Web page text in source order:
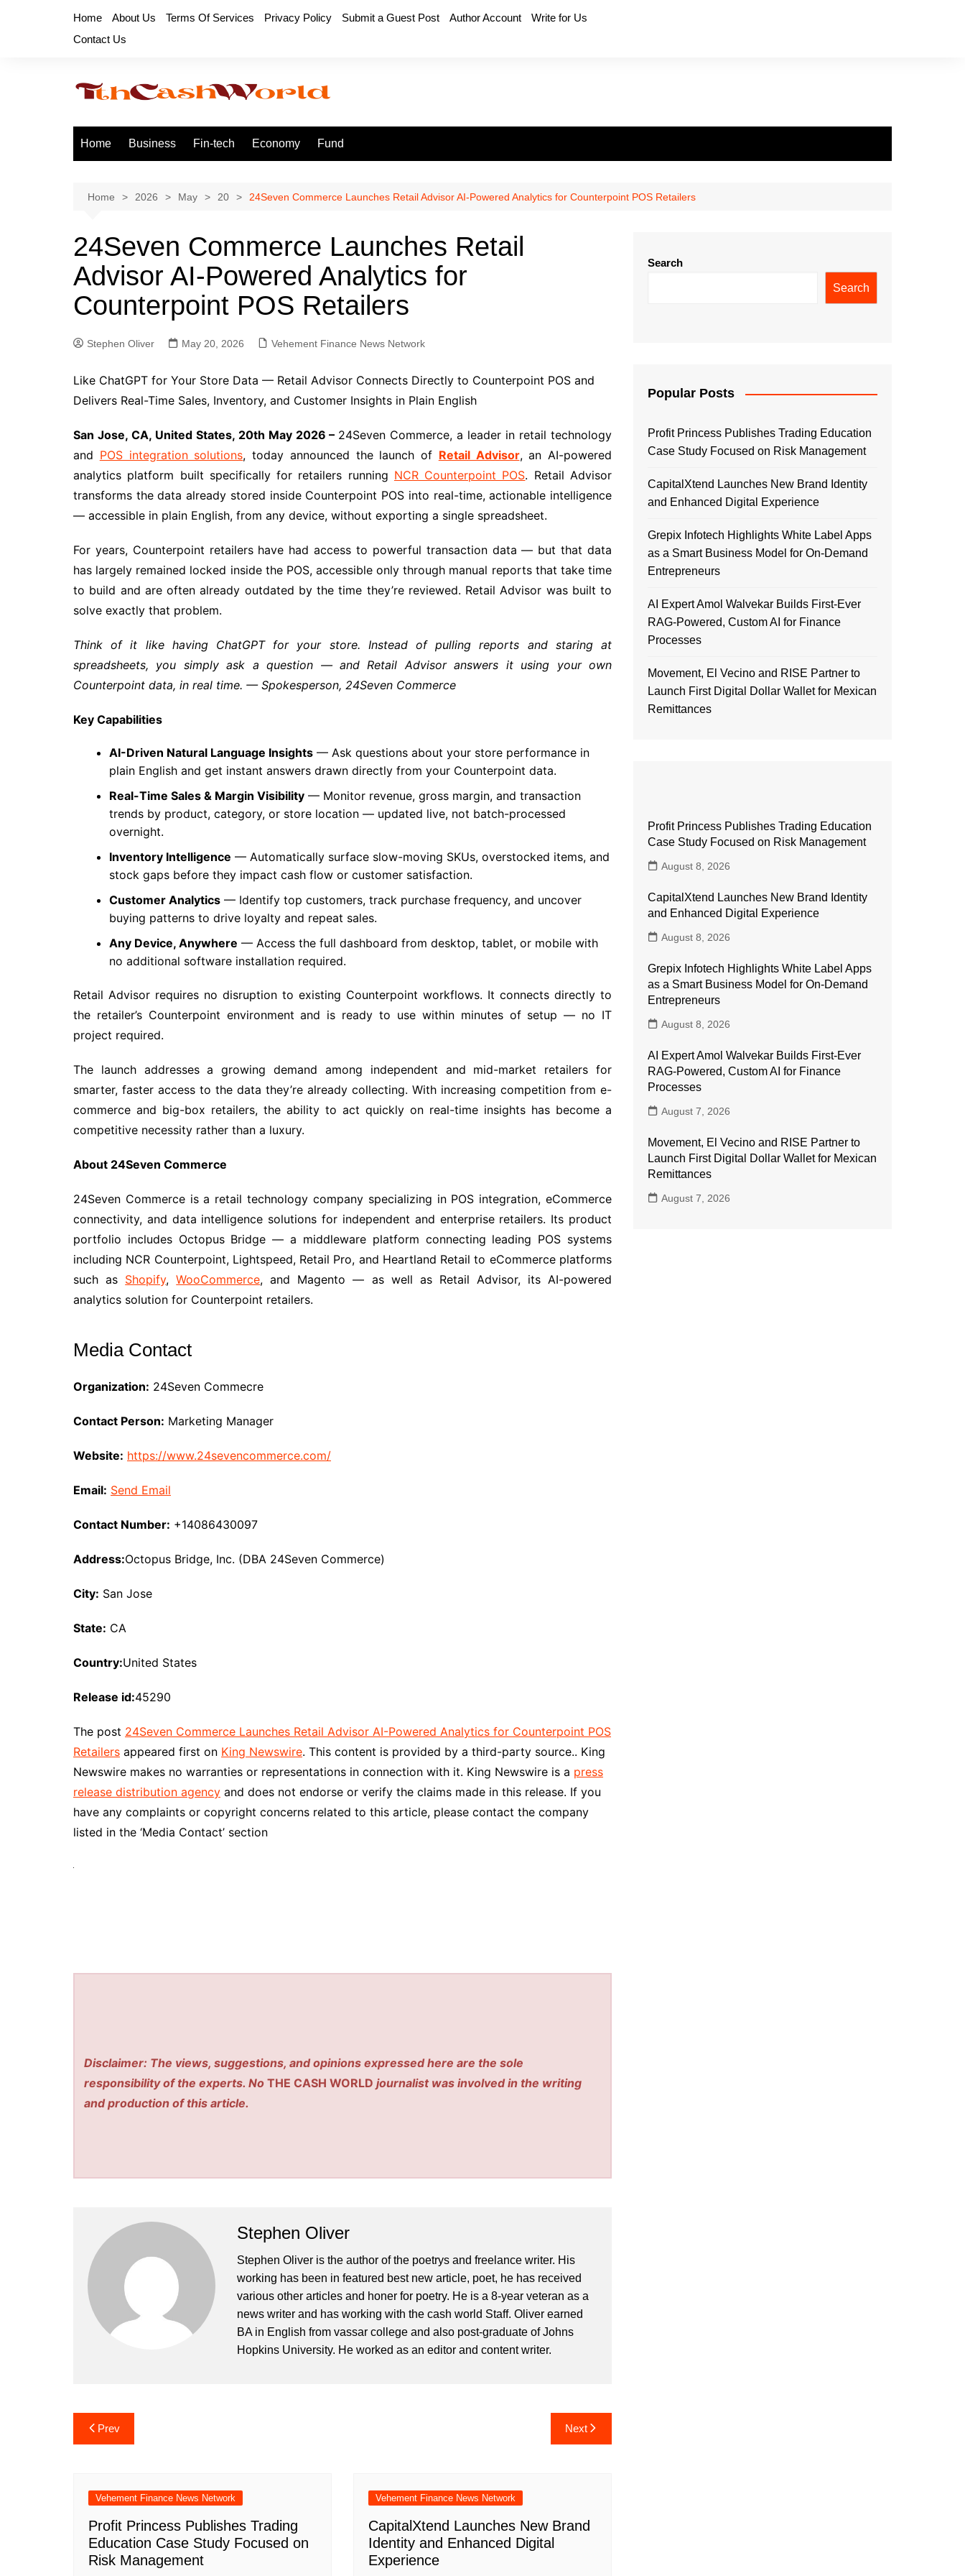
Home About Us Terms Of Services Privacy Policy Submit a Guest Post Author Account
Write for Us
Contact Us
Home Business Fin-tech Economy Fund
Home 2026 May 20 24Seven Commerce Launches Retail Advisor AI-Powered Analytics for Counterpoint POS Retailers
24Seven Commerce Launches Retail
Advisor AI-Powered Analytics for
Counterpoint POS Retailers
Stephen Oliver May 20, 2026 Vehement Finance News Network
Like ChatGPT for Your Store Data — Retail Advisor Connects Directly to Counterpoint POS and
Delivers Real-Time Sales, Inventory, and Customer Insights in Plain English
San Jose, CA, United States, 20th May 2026 – 24Seven Commerce, a leader in retail technology
and POS integration solutions, today announced the launch of Retail Advisor, an AI-powered
analytics platform built specifically for retailers running NCR Counterpoint POS. Retail Advisor
transforms the data already stored inside Counterpoint POS into real-time, actionable intelligence
— accessible in plain English, from any device, without exporting a single spreadsheet.
For years, Counterpoint retailers have had access to powerful transaction data — but that data
has largely remained locked inside the POS, accessible only through manual reports that take time
to build and are often already outdated by the time they’re reviewed. Retail Advisor was built to
solve exactly that problem.
Think of it like having ChatGPT for your store. Instead of pulling reports and staring at
spreadsheets, you simply ask a question — and Retail Advisor answers it using your own
Counterpoint data, in real time. — Spokesperson, 24Seven Commerce
Key Capabilities
AI-Driven Natural Language Insights — Ask questions about your store performance in
plain English and get instant answers drawn directly from your Counterpoint data.
Real-Time Sales & Margin Visibility — Monitor revenue, gross margin, and transaction
trends by product, category, or store location — updated live, not batch-processed
overnight.
Inventory Intelligence — Automatically surface slow-moving SKUs, overstocked items, and
stock gaps before they impact cash flow or customer satisfaction.
Customer Analytics — Identify top customers, track purchase frequency, and uncover
buying patterns to drive loyalty and repeat sales.
Any Device, Anywhere — Access the full dashboard from desktop, tablet, or mobile with
no additional software installation required.
Retail Advisor requires no disruption to existing Counterpoint workflows. It connects directly to
the retailer’s Counterpoint environment and is ready to use within minutes of setup — no IT
project required.
The launch addresses a growing demand among independent and mid-market retailers for
smarter, faster access to the data they’re already collecting. With increasing competition from e-
commerce and big-box retailers, the ability to act quickly on real-time insights has become a
competitive necessity rather than a luxury.
About 24Seven Commerce
24Seven Commerce is a retail technology company specializing in POS integration, eCommerce
connectivity, and data intelligence solutions for independent and enterprise retailers. Its product
portfolio includes Octopus Bridge — a middleware platform connecting leading POS systems
including NCR Counterpoint, Lightspeed, Retail Pro, and Heartland Retail to eCommerce platforms
such as Shopify,WooCommerce, and Magento — as well as Retail Advisor, its AI-powered
analytics solution for Counterpoint retailers.
Media Contact
Organization: 24Seven Commecre
Contact Person: Marketing Manager
Website: https://www.24sevencommerce.com/
Email: Send Email
Contact Number: +14086430097
Address:Octopus Bridge, Inc. (DBA 24Seven Commerce)
City: San Jose
State: CA
Country:United States
Release id:45290
The post 24Seven Commerce Launches Retail Advisor AI-Powered Analytics for Counterpoint POS
Retailers appeared first on King Newswire. This content is provided by a third-party source.. King
Newswire makes no warranties or representations in connection with it. King Newswire is a press
release distribution agency and does not endorse or verify the claims made in this release. If you
have any complaints or copyright concerns related to this article, please contact the company
listed in the ‘Media Contact’ section
Disclaimer: The views, suggestions, and opinions expressed here are the sole
responsibility of the experts. NoTHE CASH WORLD journalist was involved in the writing
and production of this article.
Stephen Oliver
Stephen Oliver is the author of the poetrys and freelance writer. His
working has been in featured best new article, poet, he has received
various other articles and honer for poetry. He is a 8-year veteran as a
news writer and has working with the cash world Staff. Oliver earned
BA in English from vassar college and also post-graduate of Johns
Hopkins University. He worked as an editor and content writer.
Post
navigation
Prev Next
Vehement Finance News Network
Profit Princess Publishes Trading
Education Case Study Focused on
Risk Management
Vehement Finance News Network
CapitalXtend Launches New Brand
Identity and Enhanced Digital
Experience
Search
Search
Popular Posts
Profit Princess Publishes Trading Education
Case Study Focused on Risk Management
CapitalXtend Launches New Brand Identity
and Enhanced Digital Experience
Grepix Infotech Highlights White Label Apps
as a Smart Business Model for On-Demand
Entrepreneurs
AI Expert Amol Walvekar Builds First-Ever
RAG-Powered, Custom AI for Finance
Processes
Movement, El Vecino and RISE Partner to
Launch First Digital Dollar Wallet for Mexican
Remittances
Profit Princess Publishes Trading Education
Case Study Focused on Risk Management
August 8, 2026
CapitalXtend Launches New Brand Identity
and Enhanced Digital Experience
August 8, 2026
Grepix Infotech Highlights White Label Apps
as a Smart Business Model for On-Demand
Entrepreneurs
August 8, 2026
AI Expert Amol Walvekar Builds First-Ever
RAG-Powered, Custom AI for Finance
Processes
August 7, 2026
Movement, El Vecino and RISE Partner to
Launch First Digital Dollar Wallet for Mexican
Remittances
August 7, 2026